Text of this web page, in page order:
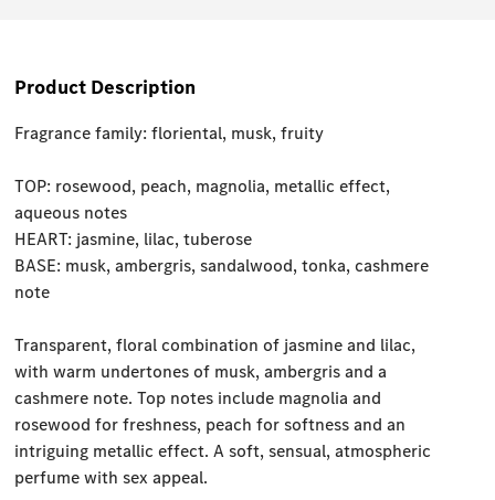
Product Description
Fragrance family: floriental, musk, fruity
TOP: rosewood, peach, magnolia, metallic effect,
aqueous notes
HEART: jasmine, lilac, tuberose
BASE: musk, ambergris, sandalwood, tonka, cashmere
note
Transparent, floral combination of jasmine and lilac,
with warm undertones of musk, ambergris and a
cashmere note. Top notes include magnolia and
rosewood for freshness, peach for softness and an
intriguing metallic effect. A soft, sensual, atmospheric
perfume with sex appeal.